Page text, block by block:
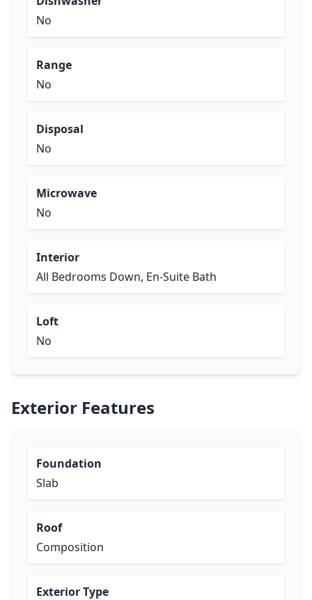
No
Range
No
Disposal
No
Microwave
No
Interior
All Bedrooms Down, En-Suite Bath
Loft
No
Exterior Features
Foundation
Slab
Roof
Composition
Exterior Type